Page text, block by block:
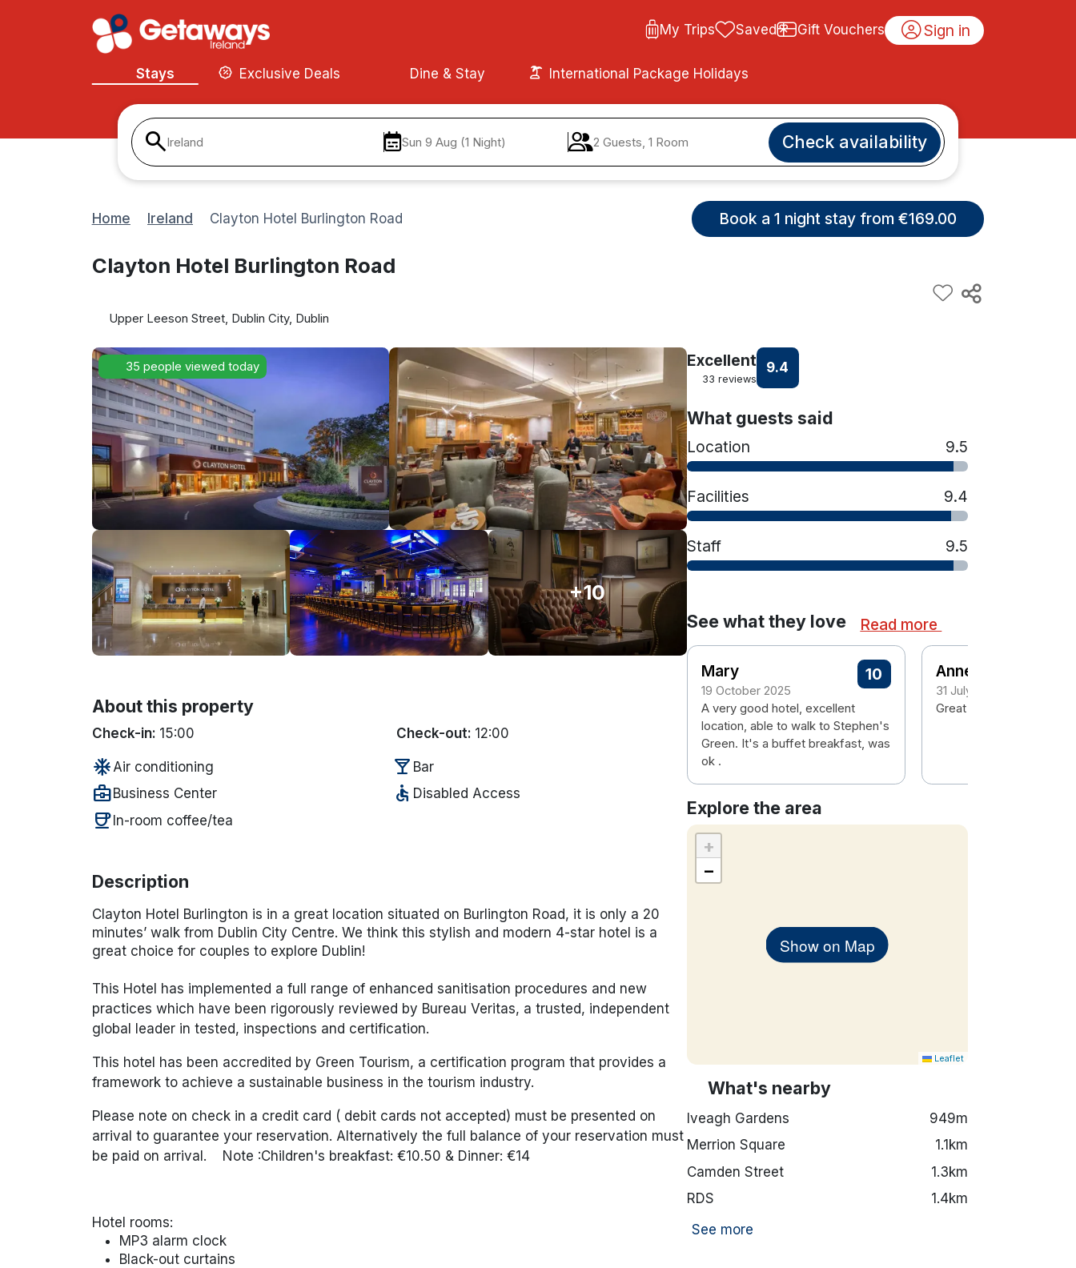
My Trips Saved Gift Vouchers Sign in
Stays Exclusive Deals Dine & Stay International Package Holidays
Ireland Sun 9 Aug (1 Night) 2 Guests, 1 Room Check availability
Home Ireland Clayton Hotel Burlington Road Book a 1 night stay from €169.00
Clayton Hotel Burlington Road
Upper Leeson Street, Dublin City, Dublin
35 people viewed today
+10
About this property
Check-in: 15:00 Check-out: 12:00
ac_unit Air conditioning local_bar Bar
business_center Business Center accessible Disabled Access
coffeeIn-room coffee/tea
Description
Clayton Hotel Burlington is in a great location situated on Burlington Road, it is only a 20
minutes’ walk from Dublin City Centre. We think this stylish and modern 4-star hotel is a
great choice for couples to explore Dublin!
This Hotel has implemented a full range of enhanced sanitisation procedures and new
practices which have been rigorously reviewed by Bureau Veritas, a trusted, independent
global leader in tested, inspections and certification.
This hotel has been accredited by Green Tourism, a certification program that provides a
framework to achieve a sustainable business in the tourism industry.
Please note on check in a credit card ( debit cards not accepted) must be presented on
arrival to guarantee your reservation. Alternatively the full balance of your reservation must
be paid on arrival.
Note :Children's breakfast: €10.50 & Dinner: €14
Hotel rooms:
MP3 alarm clock
Black-out curtains
Excellent
33 reviews
9.4
What guests said
Location 9.5
Facilities 9.4
Staff 9.5
See what they love Read more
Mary
19 October 2025
10
A very good hotel, excellent
location, able to walk to Stephen's
Green. It's a buffet breakfast, was
ok .
Anne
31 July 2025
Great location
Explore the area
Show on Map
+
−
Leaflet
What's nearby
Iveagh Gardens
949m
Merrion Square
1.1km
Camden Street
1.3km
RDS
1.4km
See more